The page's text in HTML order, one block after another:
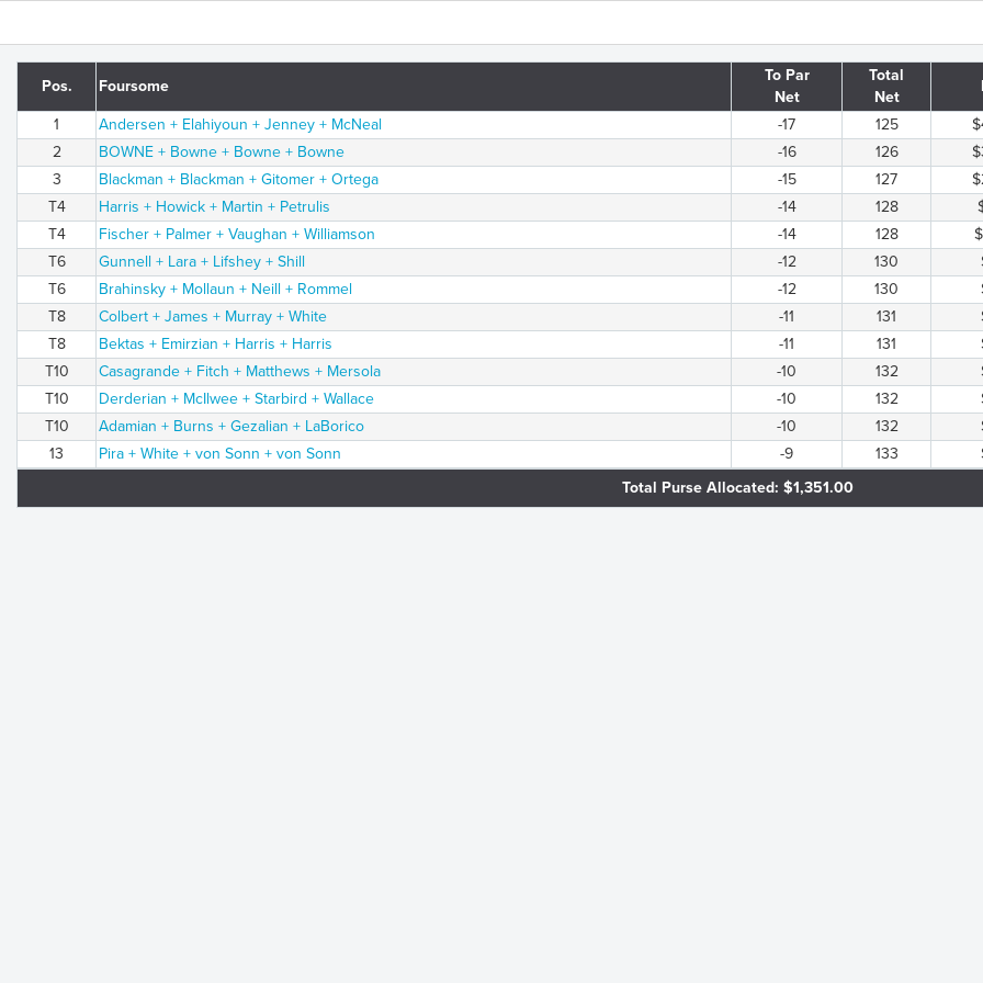
Pos. Foursome
To Par
Net
Total
Net
1 Andersen + Elahiyoun + Jenney + McNeal -17 125
2
BOWNE + Bowne + Bowne + Bowne -16 126
3
Blackman + Blackman + Gitomer + Ortega -15 127
T4
Harris + Howick + Martin + Petrulis -14 128
T4
Fischer + Palmer + Vaughan + Williamson -14 128
T6
Gunnell + Lara + Lifshey + Shill -12 130
T6
Brahinsky + Mollaun + Neill + Rommel -12 130
T8
Colbert + James + Murray + White -11 131
T8
Bektas + Emirzian + Harris + Harris -11 131
T10
Casagrande + Fitch + Matthews + Mersola -10 132
T10
Derderian + McIlwee + Starbird + Wallace -10 132
T10
Adamian + Burns + Gezalian + LaBorico -10 132
13
Pira + White + von Sonn + von Sonn -9 133
Total Purse Allocated: $1,351.00